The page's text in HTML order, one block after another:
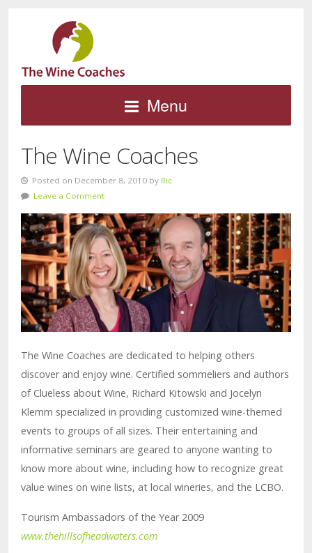
Menu
The Wine Coaches
Posted on December 8, 2010 by Ric
Leave a Comment
The Wine Coaches are dedicated to helping others
discover and enjoy wine. Certified sommeliers and authors
of Clueless about Wine, Richard Kitowski and Jocelyn
Klemm specialized in providing customized wine-themed
events to groups of all sizes. Their entertaining and
informative seminars are geared to anyone wanting to
know more about wine, including how to recognize great
value wines on wine lists, at local wineries, and the LCBO.
Tourism Ambassadors of the Year 2009
www.thehillsofheadwaters.com